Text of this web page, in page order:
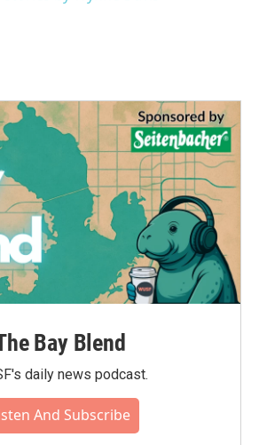
Bay Blend
daily news podcast.
And Subscribe